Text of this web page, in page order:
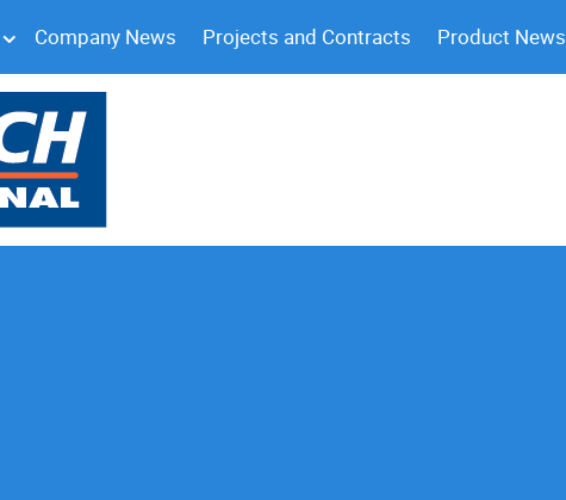
Company News Projects and Contracts Product News